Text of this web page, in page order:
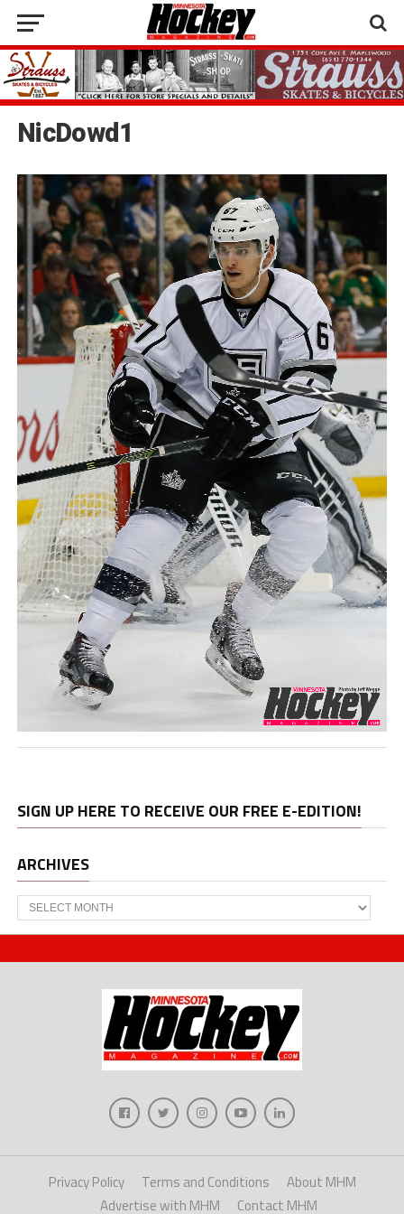
NicDowd1
SIGN UP HERE TO RECEIVE OUR FREE E-EDITION!
ARCHIVES
Archives
Privacy Policy Terms and Conditions
About MHM
Advertise with MHM
Contact MHM